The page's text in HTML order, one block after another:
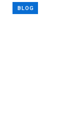
BLOG